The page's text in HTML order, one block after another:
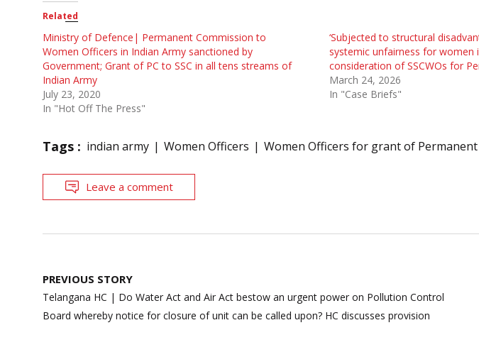
Related
Ministry of Defence| Permanent Commission to
Women Officers in Indian Army sanctioned by
Government; Grant of PC to SSC in all tens streams of
Indian Army
July 23, 2020
In "Hot Off The Press"
‘Subjected to structural
systemic unfairness for women
consideration of SSCWOs for
March 24, 2026
In "Case Briefs"
Tags : indian army Women Officers Women Officers for grant of
Leave a comment
Post
navigation
PREVIOUS STORY
Telangana HC | Do Water Act and Air Act bestow an urgent power on Pollution Control
Board whereby notice for closure of unit can be called upon? HC discusses provision